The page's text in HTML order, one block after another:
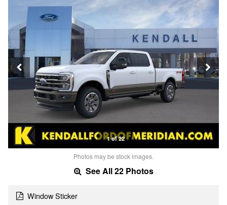
1 of 22
Photos may be stock images.
See All 22 Photos
Window Sticker